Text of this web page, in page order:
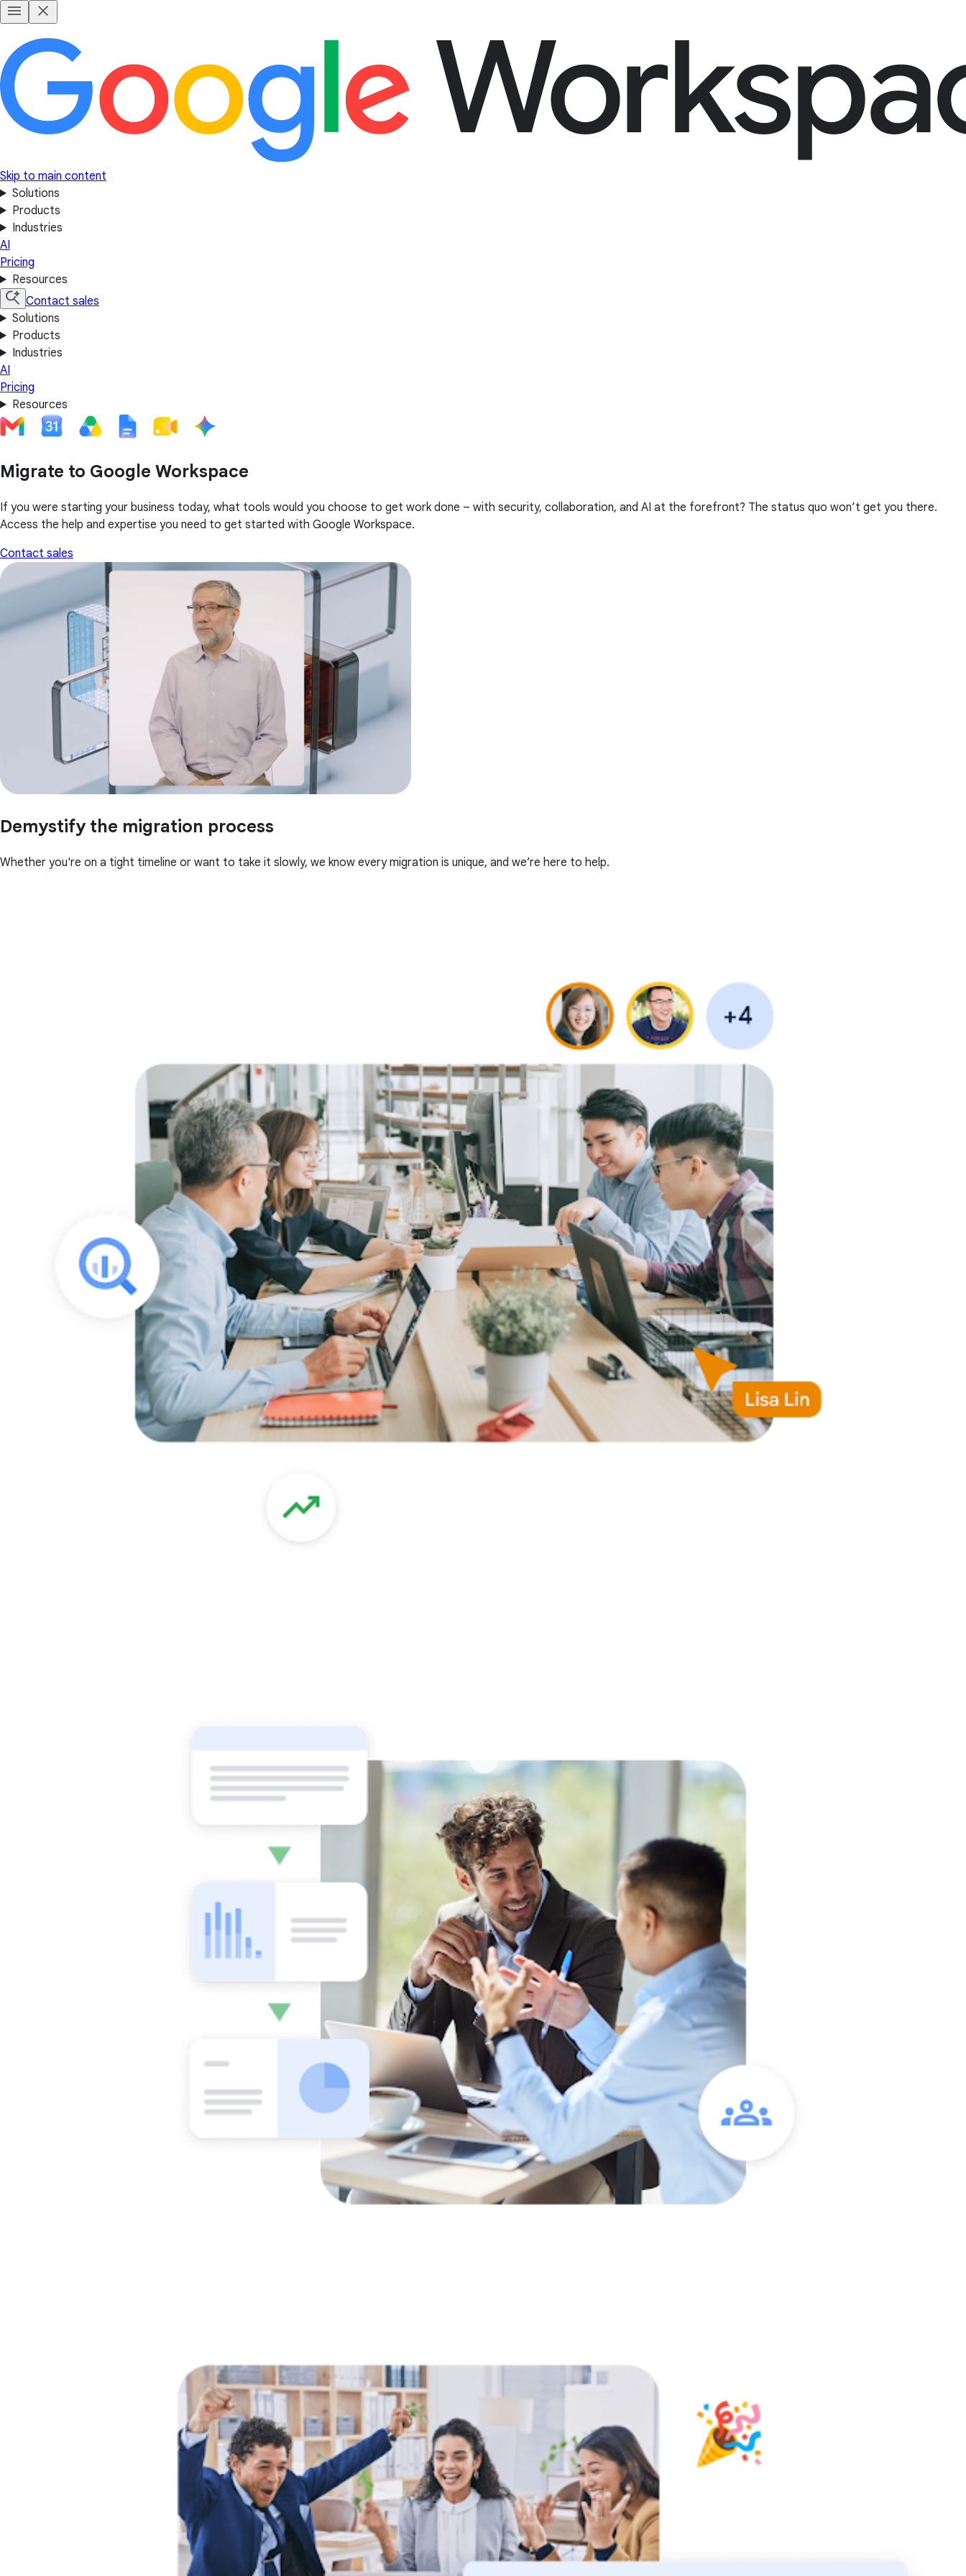
Skip to main content
Solutions
Products
Industries
AI
Pricing
Resources
Contact sales
Solutions
Products
Industries
AI
Pricing
Resources
Migrate to Google Workspace
If you were starting your business today, what tools would you choose to get work done – with security, collaboration, and AI at the forefront? The status quo won’t get you there.
Access the help and expertise you need to get started with Google Workspace.
Contact sales
Demystify the migration process
Whether you're on a tight timeline or want to take it slowly, we know every migration is unique, and we’re here to help.